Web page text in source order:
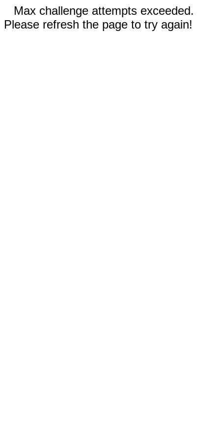
Max challenge attempts exceeded.
Please refresh the page to try again!